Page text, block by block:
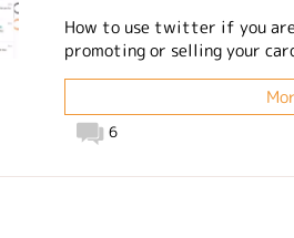
How to use twitter if you
promoting or selling your
6